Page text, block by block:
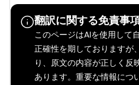
ingredient TILAMAR®
ultimate conditioning
weightless feel even
in applications.
もっと見る
翻訳に関する免責事
このページはAIを使用して
正確性を期しておりますが
り、原文の内容が正しく反
あります。重要な情報につ